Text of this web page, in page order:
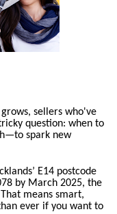
sellers who've
question: when to
spark new
E14 postcode
by March 2025, the
means smart,
ever if you want to